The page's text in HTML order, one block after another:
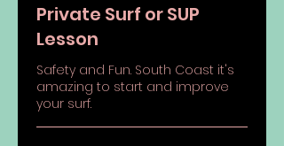
Private Surf or SUP
Lesson
Safety and Fun. South Coast it's
amazing to start and improve
your surf.